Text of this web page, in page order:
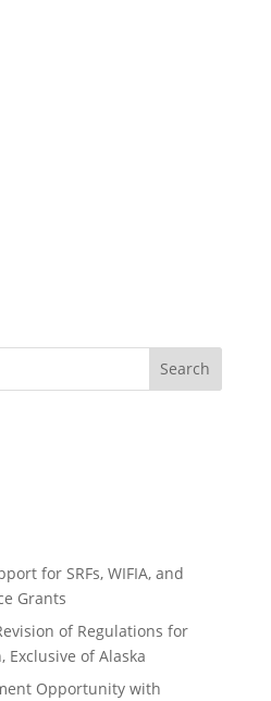
Search
for SRFs, WIFIA, and
Grants
of Regulations for
of Alaska
Opportunity with